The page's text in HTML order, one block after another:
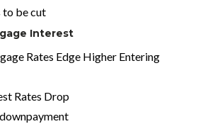
to be cut
Interest
Rates Edge Higher Entering
Rates Drop